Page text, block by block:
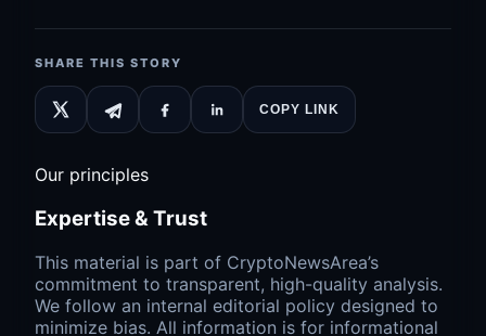
SHARE THIS STORY
COPY LINK
Our principles
Expertise & Trust
This material is part of CryptoNewsArea’s
commitment to transparent, high-quality analysis.
We follow an internal editorial policy designed to
minimize bias. All information is for informational